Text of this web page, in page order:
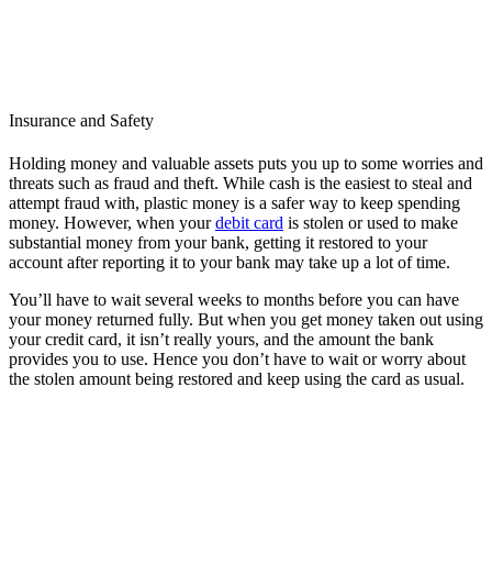
Insurance and Safety
Holding money and valuable assets puts you up to some worries and
threats such as fraud and theft. While cash is the easiest to steal and
attempt fraud with, plastic money is a safer way to keep spending
money. However, when yourdebit card is stolen or used to make
substantial money from your bank, getting it restored to your
account after reporting it to your bank may take up a lot of time.
You’ll have to wait several weeks to months before you can have
your money returned fully. But when you get money taken out using
your credit card, it isn’t really yours, and the amount the bank
provides you to use. Hence you don’t have to wait or worry about
the stolen amount being restored and keep using the card as usual.